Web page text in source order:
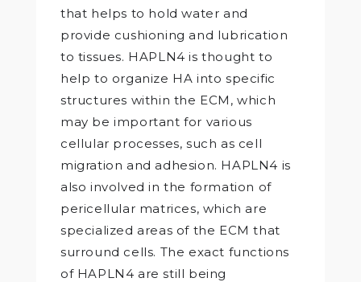
that helps to hold water and
provide cushioning and lubrication
to tissues. HAPLN4 is thought to
help to organize HA into specific
structures within the ECM, which
may be important for various
cellular processes, such as cell
migration and adhesion. HAPLN4 is
also involved in the formation of
pericellular matrices, which are
specialized areas of the ECM that
surround cells. The exact functions
of HAPLN4 are still being